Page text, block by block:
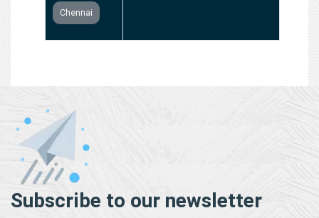
Chennai
Subscribe to our newsletter